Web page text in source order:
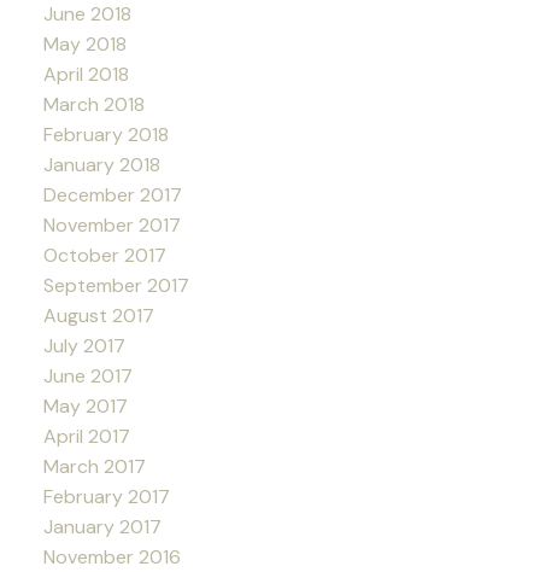
June 2018
May 2018
April 2018
March 2018
February 2018
January 2018
December 2017
November 2017
October 2017
September 2017
August 2017
July 2017
June 2017
May 2017
April 2017
March 2017
February 2017
January 2017
November 2016